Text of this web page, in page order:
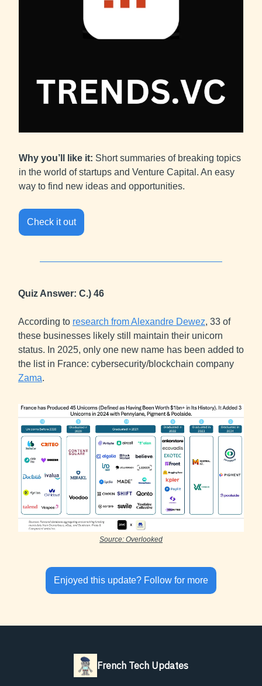
Why you’ll like it: Short summaries of breaking topics
in the world of startups and Venture Capital. An easy
way to find new ideas and opportunities.
Check it out
Quiz Answer: C.) 46
According to research from Alexandre Dewez, 33 of
these businesses likely still maintain their unicorn
status. In 2025, only one new name has been added to
the list in France: cybersecurity/blockchain company
Zama.
Source: Overlooked
Enjoyed this update? Follow for more
French Tech Updates